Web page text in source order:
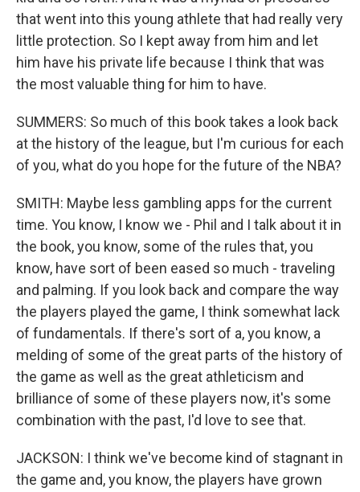
that went into this young athlete that had really very
little protection. So I kept away from him and let
him have his private life because I think that was
the most valuable thing for him to have.
SUMMERS: So much of this book takes a look back
at the history of the league, but I'm curious for each
of you, what do you hope for the future of the NBA?
SMITH: Maybe less gambling apps for the current
time. You know, I know we - Phil and I talk about it in
the book, you know, some of the rules that, you
know, have sort of been eased so much - traveling
and palming. If you look back and compare the way
the players played the game, I think somewhat lack
of fundamentals. If there's sort of a, you know, a
melding of some of the great parts of the history of
the game as well as the great athleticism and
brilliance of some of these players now, it's some
combination with the past, I'd love to see that.
JACKSON: I think we've become kind of stagnant in
the game and, you know, the players have grown